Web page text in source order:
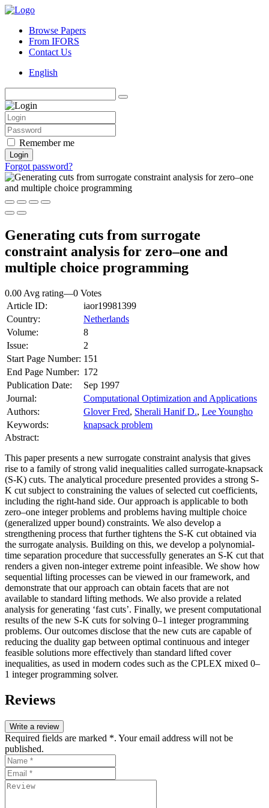
Browse Papers
From IFORS
Contact Us
English
Remember me
Login
Forgot password?
Generating cuts from surrogate
constraint analysis for zero–one and
multiple choice programming
0.00 Avg rating—0 Votes
Article ID:
iaor19981399
Country:
Netherlands
Volume:
8
Issue:
2
Start Page Number: 151
End Page Number: 172
Publication Date:
Sep 1997
Journal:
Computational Optimization and Applications
Authors:
Glover Fred, Sherali Hanif D., Lee Youngho
Keywords:
knapsack problem
Abstract:
This paper presents a new surrogate constraint analysis that gives
rise to a family of strong valid inequalities called surrogate-knapsack
(S-K) cuts. The analytical procedure presented provides a strong S-
K cut subject to constraining the values of selected cut coefficients,
including the right-hand side. Our approach is applicable to both
zero–one integer problems and problems having multiple choice
(generalized upper bound) constraints. We also develop a
strengthening process that further tightens the S-K cut obtained via
the surrogate analysis. Building on this, we develop a polynomial-
time separation procedure that successfully generates an S-K cut that
renders a given non-integer extreme point infeasible. We show how
sequential lifting processes can be viewed in our framework, and
demonstrate that our approach can obtain facets that are not
available to standard lifting methods. We also provide a related
analysis for generating ‘fast cuts’. Finally, we present computational
results of the new S-K cuts for solving 0–1 integer programming
problems. Our outcomes disclose that the new cuts are capable of
reducing the duality gap between optimal continuous and integer
feasible solutions more effectively than standard lifted cover
inequalities, as used in modern codes such as the CPLEX mixed 0–
1 integer programming solver.
Reviews
Write a review
Required fields are marked *. Your email address will not be
published.